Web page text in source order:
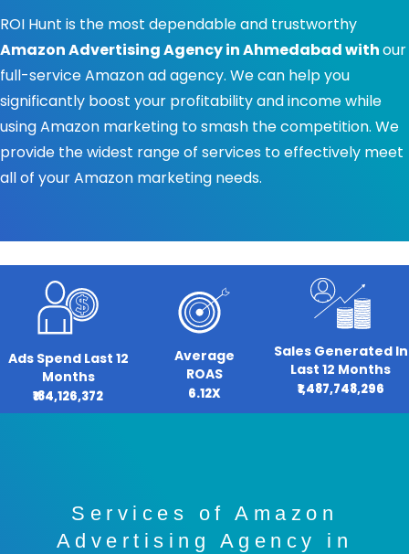
ROI Hunt is the most dependable and trustworthy
Amazon Advertising Agency in Ahmedabad withour
full-service Amazon ad agency. We can help you
significantly boost your profitability and income while
using Amazon marketing to smash the competition. We
provide the widest range of services to effectively meet
all of your Amazon marketing needs.
Ads Spend Last 12
Months
₹184,126,372
Average
ROAS
6.12X
Sales Generated In
Last 12 Months
₹1,487,748,296
Services of Amazon
Advertising Agency in